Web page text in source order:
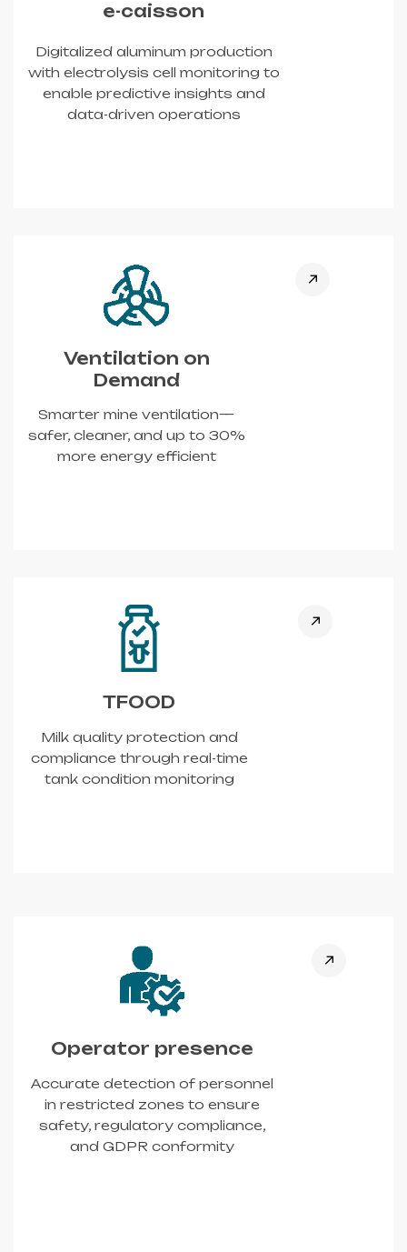
e-caisson
Digitalized aluminum production
with electrolysis cell monitoring to
enable predictive insights and
data-driven operations
Ventilation on
Demand
Smarter mine ventilation—
safer, cleaner, and up to 30%
more energy efficient
TFOOD
Milk quality protection and
compliance through real-time
tank condition monitoring
Operator presence
Accurate detection of personnel
in restricted zones to ensure
safety, regulatory compliance,
and GDPR conformity